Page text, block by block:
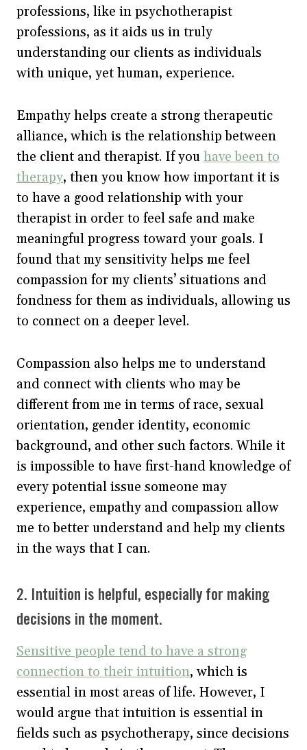
professions, like in psychotherapist
professions, as it aids us in truly
understanding our clients as individuals
with unique, yet human, experience.
Empathy helps create a strong therapeutic
alliance, which is the relationship between
the client and therapist. If you have been to
therapy, then you know how important it is
to have a good relationship with your
therapist in order to feel safe and make
meaningful progress toward your goals. I
found that my sensitivity helps me feel
compassion for my clients’ situations and
fondness for them as individuals, allowing us
to connect on a deeper level.
Compassion also helps me to understand
and connect with clients who may be
different from me in terms of race, sexual
orientation, gender identity, economic
background, and other such factors. While it
is impossible to have first-hand knowledge of
every potential issue someone may
experience, empathy and compassion allow
me to better understand and help my clients
in the ways that I can.
2. Intuition is helpful, especially for making
decisions in the moment.
Sensitive people tend to have a strong
connection to their intuition, which is
essential in most areas of life. However, I
would argue that intuition is essential in
fields such as psychotherapy, since decisions